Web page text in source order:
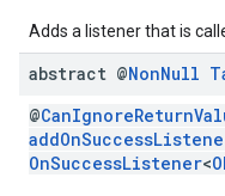
Adds a listener that is
abstract @NonNull
@
OnSuccessListener<